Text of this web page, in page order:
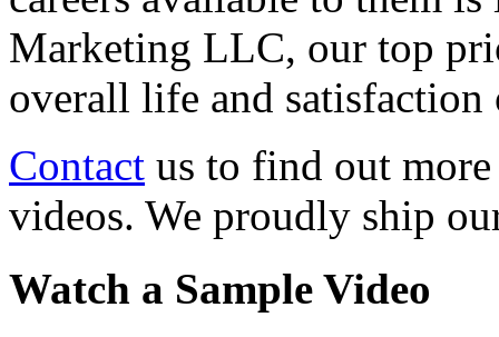
Marketing LLC, our top
overall life and
Contact us to find out more
videos. We proudly ship
Watch a Sample Video